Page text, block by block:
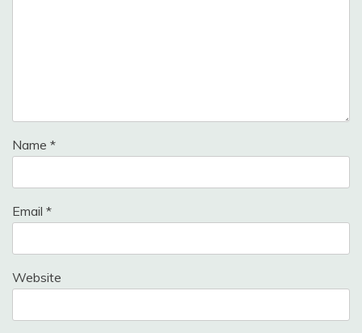
Name *
Email *
Website